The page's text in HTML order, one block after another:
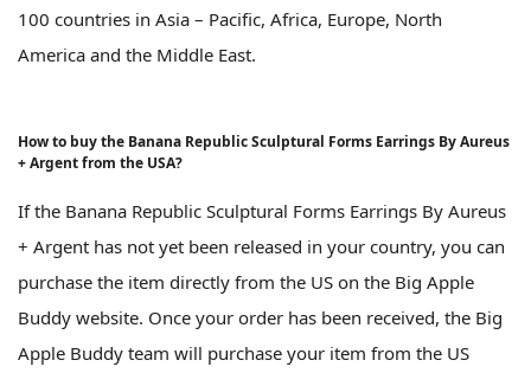
100 countries in Asia – Pacific, Africa, Europe, North
America and the Middle East.
How to buy the Banana Republic Sculptural Forms Earrings By Aureus
+ Argent from the USA?
If the Banana Republic Sculptural Forms Earrings By Aureus
+ Argent has not yet been released in your country, you can
purchase the item directly from the US on the Big Apple
Buddy website. Once your order has been received, the Big
Apple Buddy team will purchase your item from the US